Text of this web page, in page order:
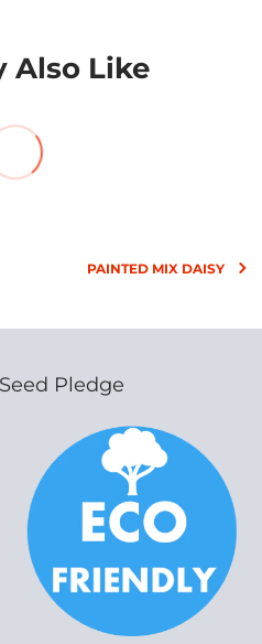
Also Like
PAINTED MIX DAISY
Pledge